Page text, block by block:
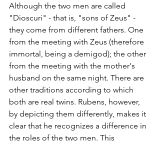
Although the two men are called
"Dioscuri" - that is, "sons of Zeus" -
they come from different fathers. One
from the meeting with Zeus (therefore
immortal, being a demigod); the other
from the meeting with the mother's
husband on the same night. There are
other traditions according to which
both are real twins. Rubens, however,
by depicting them differently, makes it
clear that he recognizes a difference in
the roles of the two men. This